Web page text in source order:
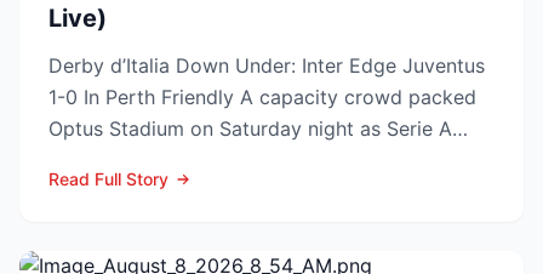
Live)
Derby d’Italia Down Under: Inter Edge Juventus
1-0 In Perth Friendly A capacity crowd packed
Optus Stadium on Saturday night as Serie A
Read Full Story